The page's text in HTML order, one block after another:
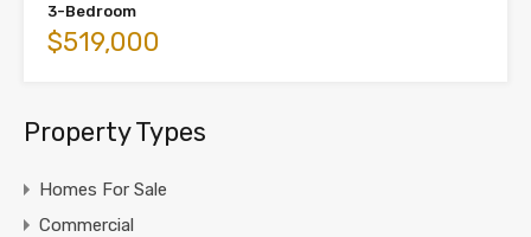
3-Bedroom
$519,000
Property Types
Homes For Sale
Commercial